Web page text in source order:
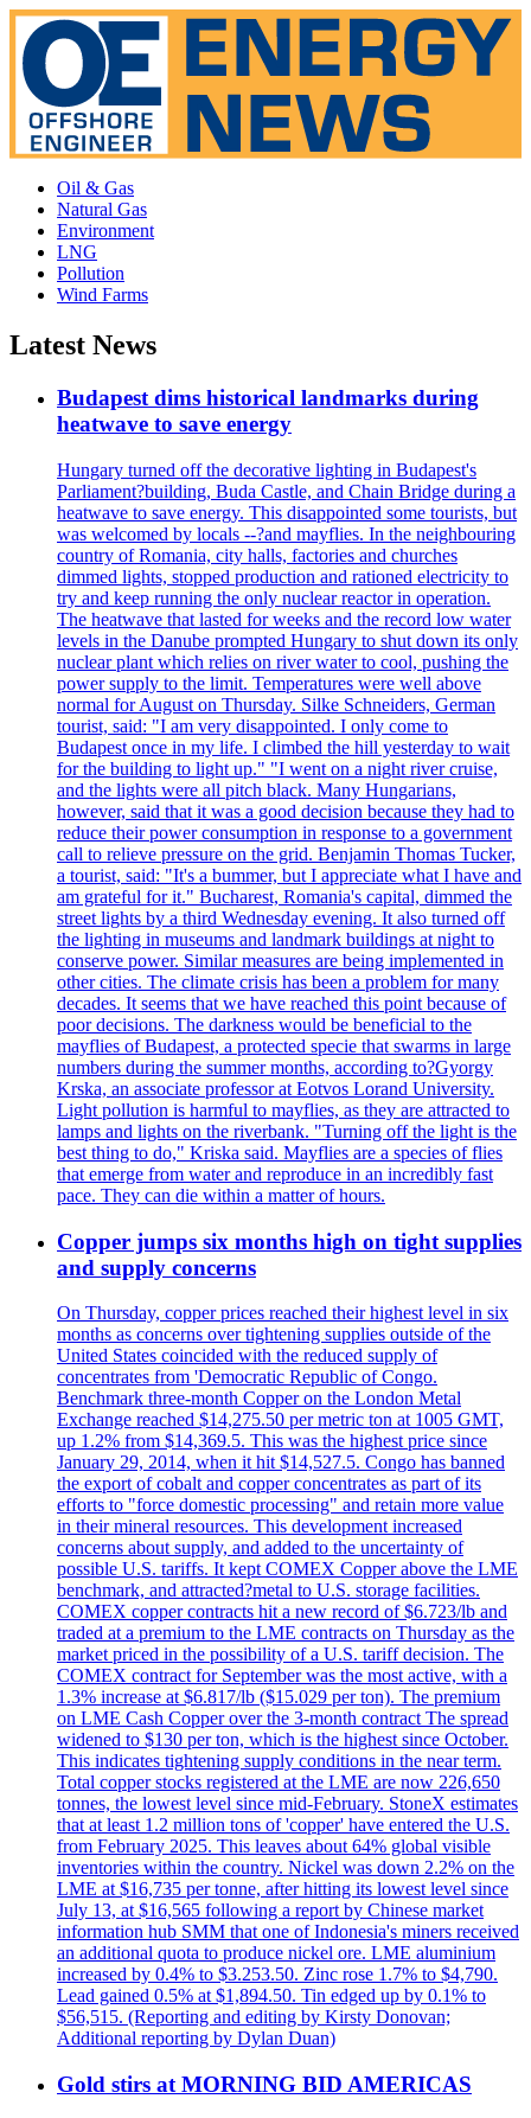
Oil & Gas
Natural Gas
Environment
LNG
Pollution
Wind Farms
Latest News
Budapest dims historical landmarks during
heatwave to save energy
Hungary turned off the decorative lighting in Budapest's
Parliament?building, Buda Castle, and Chain Bridge during a
heatwave to save energy. This disappointed some tourists, but
was welcomed by locals --?and mayflies. In the neighbouring
country of Romania, city halls, factories and churches
dimmed lights, stopped production and rationed electricity to
try and keep running the only nuclear reactor in operation.
The heatwave that lasted for weeks and the record low water
levels in the Danube prompted Hungary to shut down its only
nuclear plant which relies on river water to cool, pushing the
power supply to the limit. Temperatures were well above
normal for August on Thursday. Silke Schneiders, German
tourist, said: "I am very disappointed. I only come to
Budapest once in my life. I climbed the hill yesterday to wait
for the building to light up." "I went on a night river cruise,
and the lights were all pitch black. Many Hungarians,
however, said that it was a good decision because they had to
reduce their power consumption in response to a government
call to relieve pressure on the grid. Benjamin Thomas Tucker,
a tourist, said: "It's a bummer, but I appreciate what I have and
am grateful for it." Bucharest, Romania's capital, dimmed the
street lights by a third Wednesday evening. It also turned off
the lighting in museums and landmark buildings at night to
conserve power. Similar measures are being implemented in
other cities. The climate crisis has been a problem for many
decades. It seems that we have reached this point because of
poor decisions. The darkness would be beneficial to the
mayflies of Budapest, a protected specie that swarms in large
numbers during the summer months, according to?Gyorgy
Krska, an associate professor at Eotvos Lorand University.
Light pollution is harmful to mayflies, as they are attracted to
lamps and lights on the riverbank. "Turning off the light is the
best thing to do," Kriska said. Mayflies are a species of flies
that emerge from water and reproduce in an incredibly fast
pace. They can die within a matter of hours.
Copper jumps six months high on tight supplies
and supply concerns
On Thursday, copper prices reached their highest level in six
months as concerns over tightening supplies outside of the
United States coincided with the reduced supply of
concentrates from 'Democratic Republic of Congo.
Benchmark three-month Copper on the London Metal
Exchange reached $14,275.50 per metric ton at 1005 GMT,
up 1.2% from $14,369.5. This was the highest price since
January 29, 2014, when it hit $14,527.5. Congo has banned
the export of cobalt and copper concentrates as part of its
efforts to "force domestic processing" and retain more value
in their mineral resources. This development increased
concerns about supply, and added to the uncertainty of
possible U.S. tariffs. It kept COMEX Copper above the LME
benchmark, and attracted?metal to U.S. storage facilities.
COMEX copper contracts hit a new record of $6.723/lb and
traded at a premium to the LME contracts on Thursday as the
market priced in the possibility of a U.S. tariff decision. The
COMEX contract for September was the most active, with a
1.3% increase at $6.817/lb ($15.029 per ton). The premium
on LME Cash Copper over the 3-month contract The spread
widened to $130 per ton, which is the highest since October.
This indicates tightening supply conditions in the near term.
Total copper stocks registered at the LME are now 226,650
tonnes, the lowest level since mid-February. StoneX estimates
that at least 1.2 million tons of 'copper' have entered the U.S.
from February 2025. This leaves about 64% global visible
inventories within the country. Nickel was down 2.2% on the
LME at $16,735 per tonne, after hitting its lowest level since
July 13, at $16,565 following a report by Chinese market
information hub SMM that one of Indonesia's miners received
an additional quota to produce nickel ore. LME aluminium
increased by 0.4% to $3.253.50. Zinc rose 1.7% to $4,790.
Lead gained 0.5% at $1,894.50. Tin edged up by 0.1% to
$56,515. (Reporting and editing by Kirsty Donovan;
Additional reporting by Dylan Duan)
Gold stirs at MORNING BID AMERICAS